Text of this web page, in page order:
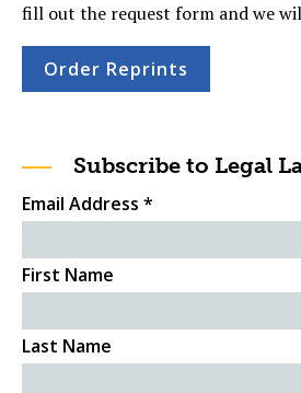
fill out the request form and we
Order Reprints
Subscribe to Legal
Email Address *
First Name
Last Name